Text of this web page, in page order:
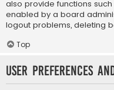
also provide functions
enabled by a board
logout problems, deleting
Top
User Preferences